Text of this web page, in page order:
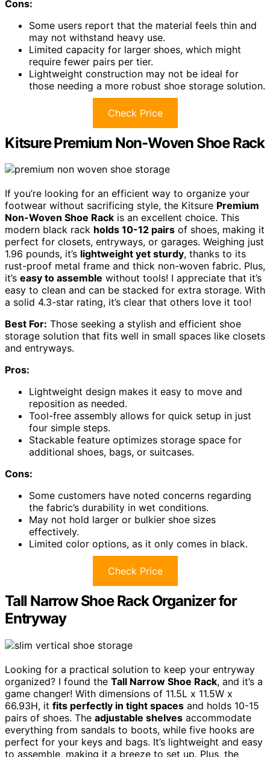
Cons:
Some users report that the material feels thin and
may not withstand heavy use.
Limited capacity for larger shoes, which might
require fewer pairs per tier.
Lightweight construction may not be ideal for
those needing a more robust shoe storage solution.
Check Price
Kitsure Premium Non-Woven Shoe Rack
If you’re looking for an efficient way to organize your
footwear without sacrificing style, the Kitsure Premium
Non-Woven Shoe Rack is an excellent choice. This
modern black rack holds 10-12 pairs of shoes, making it
perfect for closets, entryways, or garages. Weighing just
1.96 pounds, it’s lightweight yet sturdy, thanks to its
rust-proof metal frame and thick non-woven fabric. Plus,
it’s easy to assemble without tools! I appreciate that it’s
easy to clean and can be stacked for extra storage. With
a solid 4.3-star rating, it’s clear that others love it too!
Best For: Those seeking a stylish and efficient shoe
storage solution that fits well in small spaces like closets
and entryways.
Pros:
Lightweight design makes it easy to move and
reposition as needed.
Tool-free assembly allows for quick setup in just
four simple steps.
Stackable feature optimizes storage space for
additional shoes, bags, or suitcases.
Cons:
Some customers have noted concerns regarding
the fabric’s durability in wet conditions.
May not hold larger or bulkier shoe sizes
effectively.
Limited color options, as it only comes in black.
Check Price
Tall Narrow Shoe Rack Organizer for
Entryway
Looking for a practical solution to keep your entryway
organized? I found the Tall Narrow Shoe Rack, and it’s a
game changer! With dimensions of 11.5L x 11.5W x
66.93H, it fits perfectly in tight spaces and holds 10-15
pairs of shoes. The adjustable shelves accommodate
everything from sandals to boots, while five hooks are
perfect for your keys and bags. It’s lightweight and easy
to assemble, making it a breeze to set up. Plus, the